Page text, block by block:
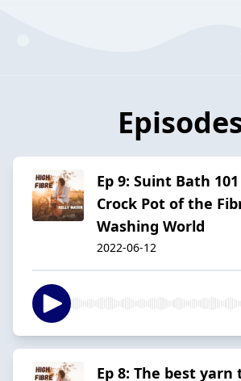
Ep 9: Suint Bath
Crock Pot of the
Washing World
2022-06-12
Ep 8: The best yarn